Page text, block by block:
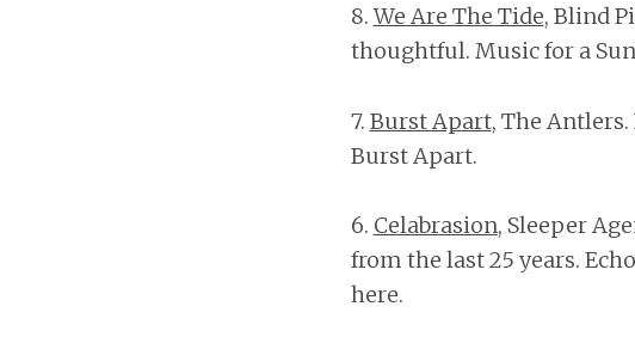
8.We Are The Tide, Blind
thoughtful. Music for a
7. Burst Apart, The
Burst Apart.
6. Celabrasion, Sleeper
from the last 25 years.
here.